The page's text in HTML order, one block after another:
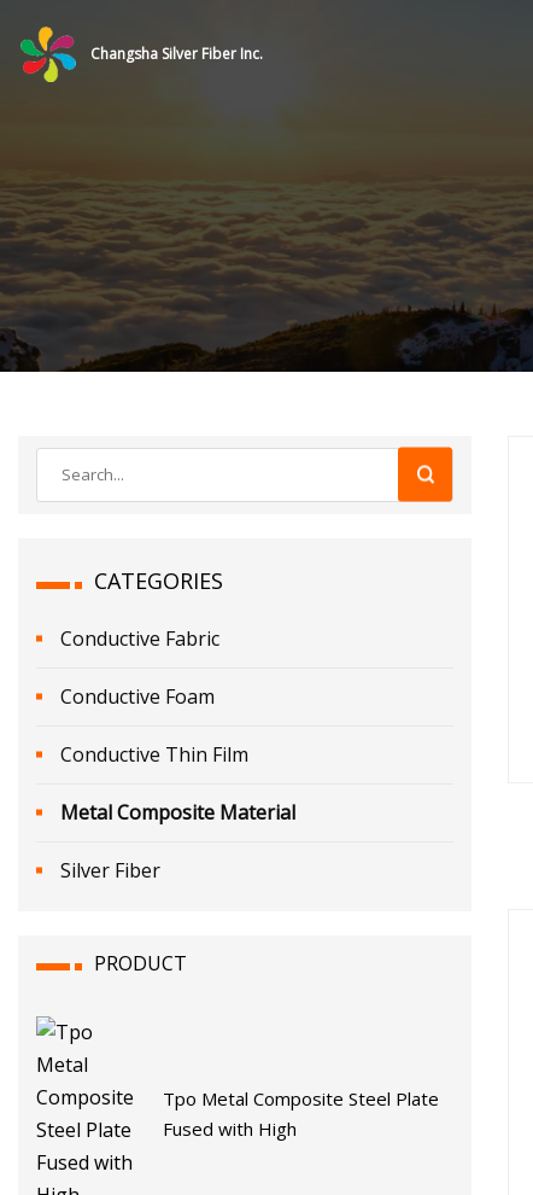
Changsha Silver Fiber Inc.
CATEGORIES
Conductive Fabric
Conductive Foam
Conductive Thin Film
Metal Composite Material
Silver Fiber
PRODUCT
Tpo Metal Composite Steel Plate
Fused with High